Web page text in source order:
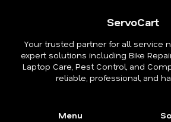
ServoCart
Your trusted partner for all service
expert solutions including Bike
Laptop Care, Pest Control, and
reliable, professional, and
Menu